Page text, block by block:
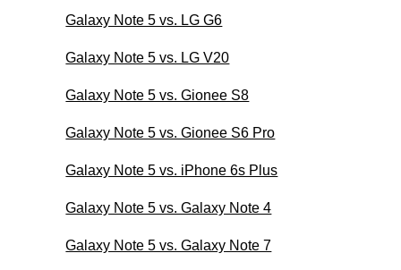
Galaxy Note 5 vs. LG G6
Galaxy Note 5 vs. LG V20
Galaxy Note 5 vs. Gionee S8
Galaxy Note 5 vs. Gionee S6 Pro
Galaxy Note 5 vs. iPhone 6s Plus
Galaxy Note 5 vs. Galaxy Note 4
Galaxy Note 5 vs. Galaxy Note 7